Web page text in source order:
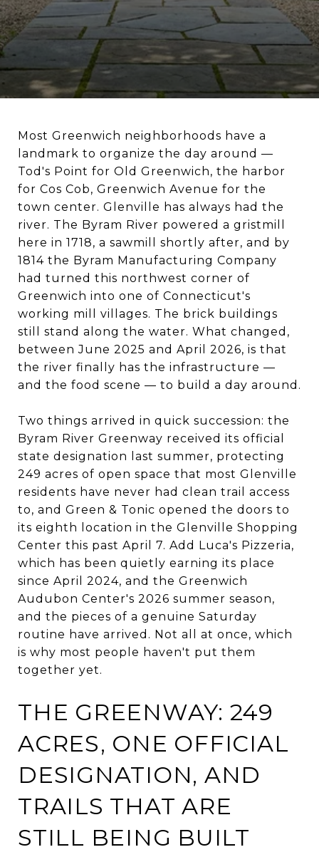
Most Greenwich neighborhoods have a
landmark to organize the day around —
Tod's Point for Old Greenwich, the harbor
for Cos Cob, Greenwich Avenue for the
town center. Glenville has always had the
river. The Byram River powered a gristmill
here in 1718, a sawmill shortly after, and by
1814 the Byram Manufacturing Company
had turned this northwest corner of
Greenwich into one of Connecticut's
working mill villages. The brick buildings
still stand along the water. What changed,
between June 2025 and April 2026, is that
the river finally has the infrastructure —
and the food scene — to build a day around.
Two things arrived in quick succession: the
Byram River Greenway received its official
state designation last summer, protecting
249 acres of open space that most Glenville
residents have never had clean trail access
to, and Green & Tonic opened the doors to
its eighth location in the Glenville Shopping
Center this past April 7. Add Luca's Pizzeria,
which has been quietly earning its place
since April 2024, and the Greenwich
Audubon Center's 2026 summer season,
and the pieces of a genuine Saturday
routine have arrived. Not all at once, which
is why most people haven't put them
together yet.
THE GREENWAY: 249
ACRES, ONE OFFICIAL
DESIGNATION, AND
TRAILS THAT ARE
STILL BEING BUILT